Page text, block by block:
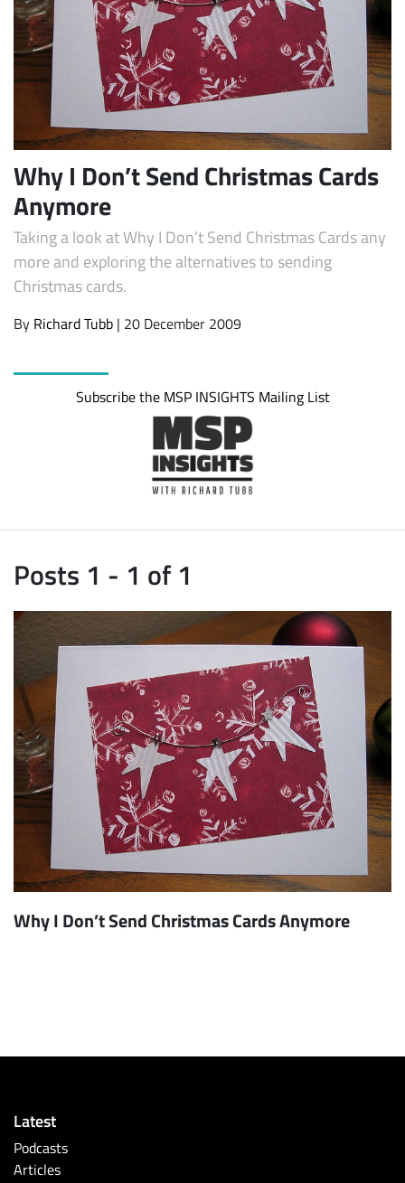
Subscribe
Why I Don’t Send Christmas Cards
Anymore
Taking a look at Why I Don’t Send Christmas Cards any
more and exploring the alternatives to sending
Christmas cards.
By Richard Tubb | 20 December 2009
Subscribe the MSP INSIGHTS Mailing List
Posts 1 - 1 of 1
Why I Don’t Send Christmas Cards Anymore
Latest
Podcasts
Articles